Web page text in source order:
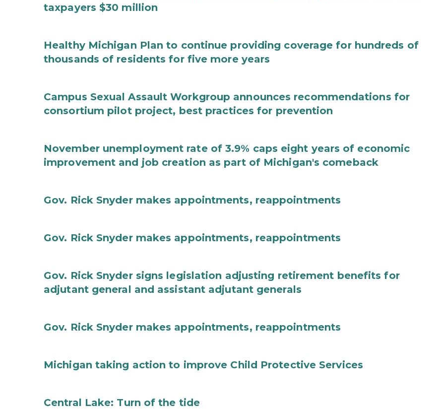
taxpayers $30 million
Healthy Michigan Plan to continue providing coverage for hundreds of
thousands of residents for five more years
Campus Sexual Assault Workgroup announces recommendations for
consortium pilot project, best practices for prevention
November unemployment rate of 3.9% caps eight years of economic
improvement and job creation as part of Michigan's comeback
Gov. Rick Snyder makes appointments, reappointments
Gov. Rick Snyder makes appointments, reappointments
Gov. Rick Snyder signs legislation adjusting retirement benefits for
adjutant general and assistant adjutant generals
Gov. Rick Snyder makes appointments, reappointments
Michigan taking action to improve Child Protective Services
Central Lake: Turn of the tide